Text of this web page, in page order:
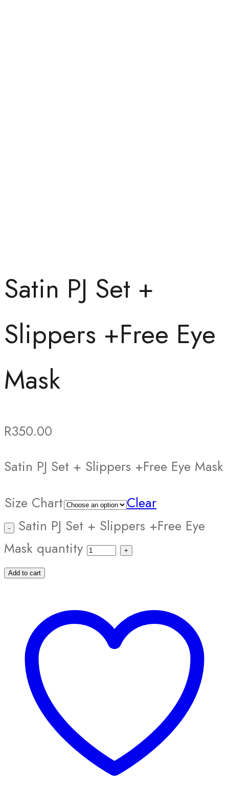
Satin PJ Set +
Slippers +Free Eye
Mask
R350.00
Satin PJ Set + Slippers +Free Eye Mask
Size Chart
Clear
Satin PJ Set + Slippers +Free Eye
Mask quantity
Add to cart